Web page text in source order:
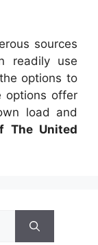
sources
readily use
options to
options offer
load and
The United